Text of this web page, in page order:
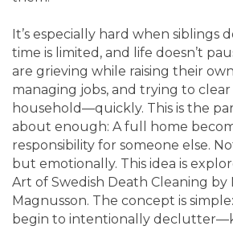
It’s especially hard when siblings
time is limited, and life doesn’t
are grieving while raising their
managing jobs, and trying to
household—quickly. This is the
about enough: A full home
responsibility for someone else.
but emotionally. This idea is
Art of Swedish Death Cleaning by
Magnusson. The concept is
begin to intentionally